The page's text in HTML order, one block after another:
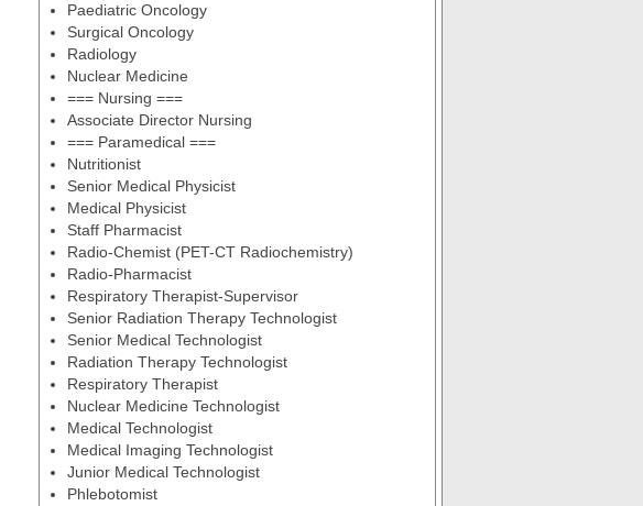
Paediatric Oncology
Surgical Oncology
Radiology
Nuclear Medicine
=== Nursing ===
Associate Director Nursing
=== Paramedical ===
Nutritionist
Senior Medical Physicist
Medical Physicist
Staff Pharmacist
Radio-Chemist (PET-CT Radiochemistry)
Radio-Pharmacist
Respiratory Therapist-Supervisor
Senior Radiation Therapy Technologist
Senior Medical Technologist
Radiation Therapy Technologist
Respiratory Therapist
Nuclear Medicine Technologist
Medical Technologist
Medical Imaging Technologist
Junior Medical Technologist
Phlebotomist